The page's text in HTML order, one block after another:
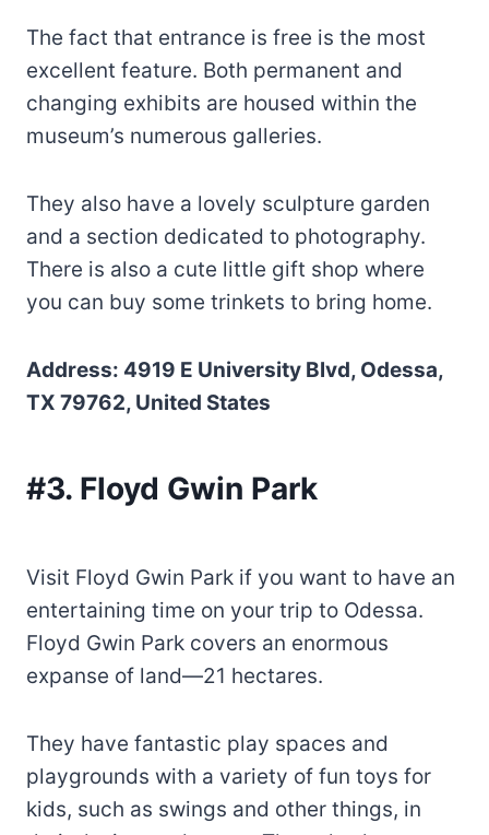
The fact that entrance is free is the most
excellent feature. Both permanent and
changing exhibits are housed within the
museum’s numerous galleries.
They also have a lovely sculpture garden
and a section dedicated to photography.
There is also a cute little gift shop where
you can buy some trinkets to bring home.
Address: 4919 E University Blvd, Odessa,
TX 79762, United States
#3. Floyd Gwin Park
Visit Floyd Gwin Park if you want to have an
entertaining time on your trip to Odessa.
Floyd Gwin Park covers an enormous
expanse of land—21 hectares.
They have fantastic play spaces and
playgrounds with a variety of fun toys for
kids, such as swings and other things, in